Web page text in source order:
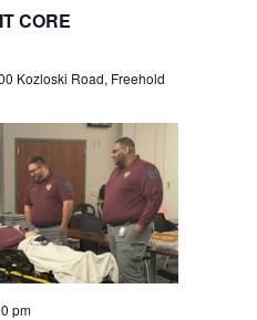
r
c
h
a
n
d
N
v
i
g
a
t
CORE
Kozloski Road, Freehold
pm